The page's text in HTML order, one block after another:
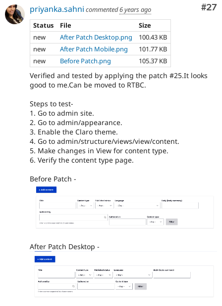
#27
priyanka.sahni commented6 years ago
Status
File
Size
new
After Patch Desktop.png
100.43 KB
new
After Patch Mobile.png
101.77 KB
new
Before Patch.png 105.37 KB
Verified and tested by applying the patch #25.It looks
good to me.Can be moved to RTBC.
Steps to test-
1. Go to admin site.
2. Go to admin/appearance.
3. Enable the Claro theme.
4. Go to admin/structure/views/view/content.
5. Make changes in View for content type.
6. Verify the content type page.
Before Patch -
After Patch Desktop -